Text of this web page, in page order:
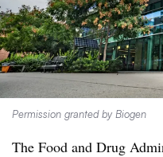
Permission granted by Biogen
The Food and Drug